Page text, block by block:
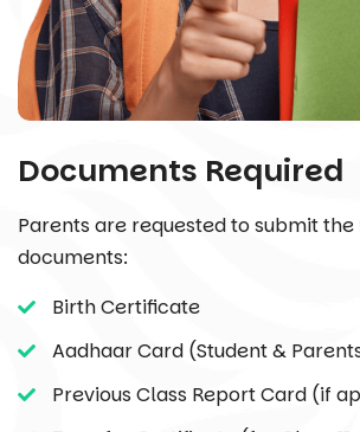
Documents Required
Parents are requested to submit
documents:
Birth Certificate
Aadhaar Card (Student &
Previous Class Report Card (if